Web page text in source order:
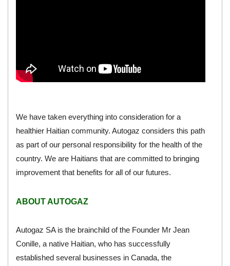
We have taken everything into consideration for a
healthier Haitian community. Autogaz considers this path
as part of our personal responsibility for the health of the
country. We are Haitians that are committed to bringing
improvement that benefits for all of our futures.
ABOUT AUTOGAZ
Autogaz SA is the brainchild of the Founder Mr Jean
Conille, a native Haitian, who has successfully
established several businesses in Canada, the